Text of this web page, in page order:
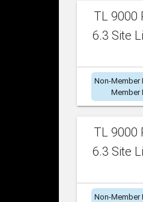
TL 9000
6.3 Site
Non-Member
Member
TL 9000
6.3 Site
Non-Member